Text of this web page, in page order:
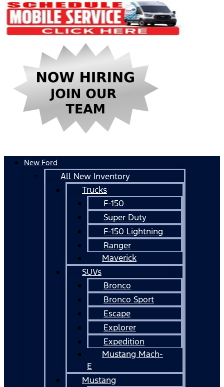
New Ford
All New Inventory
Trucks
F-150
Super Duty
F-150 Lightning
Ranger
Maverick
SUVs
Bronco
Bronco Sport
Escape
Explorer
Expedition
Mustang Mach-
E
Mustang